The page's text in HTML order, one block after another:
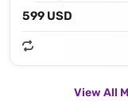
599 USD
View All